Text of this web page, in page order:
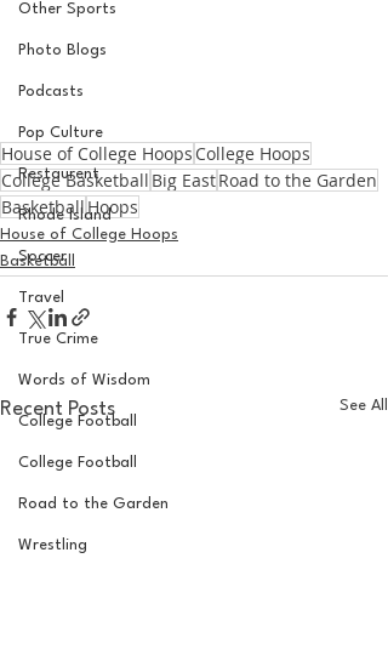
Other Sports
Photo Blogs
Podcasts
Pop Culture
Restaurent
Rhode Island
Soccer
Travel
True Crime
Words of Wisdom
College Football
College Football
Road to the Garden
Wrestling
House of College Hoops College Hoops
College Basketball Big EastRoad to the Garden
BasketballHoops
House of College Hoops
Basketball
Recent Posts See All